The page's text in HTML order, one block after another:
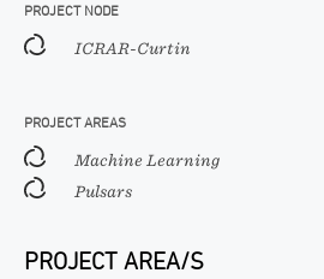
PROJECT NODE
ICRAR-Curtin
PROJECT AREAS
Machine Learning
Pulsars
PROJECT AREA/S